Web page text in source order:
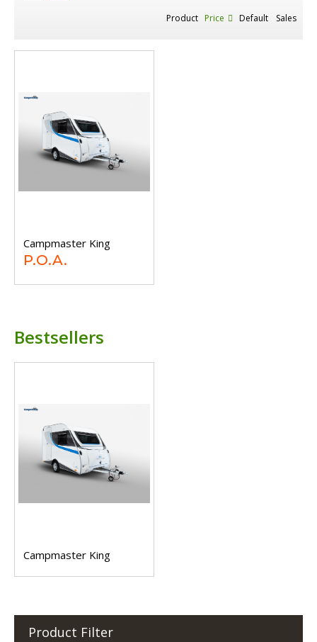
Product Price Default Sales
Campmaster King
P.O.A.
Bestsellers
Campmaster King
Product Filter